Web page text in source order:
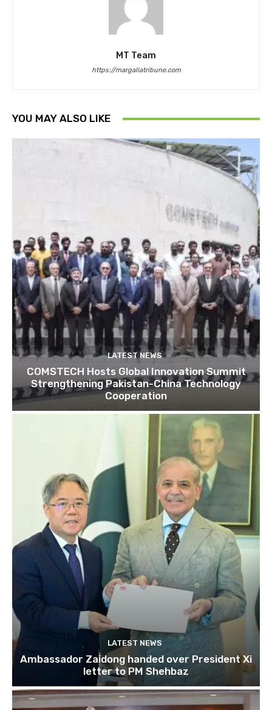
MT Team
https://margallatribune.com
YOU MAY ALSO LIKE
LATEST NEWS
COMSTECH Hosts Global Innovation Summit
Strengthening Pakistan-China Technology
Cooperation
LATEST NEWS
Ambassador Zaidong handed over President Xi
letter to PM Shehbaz